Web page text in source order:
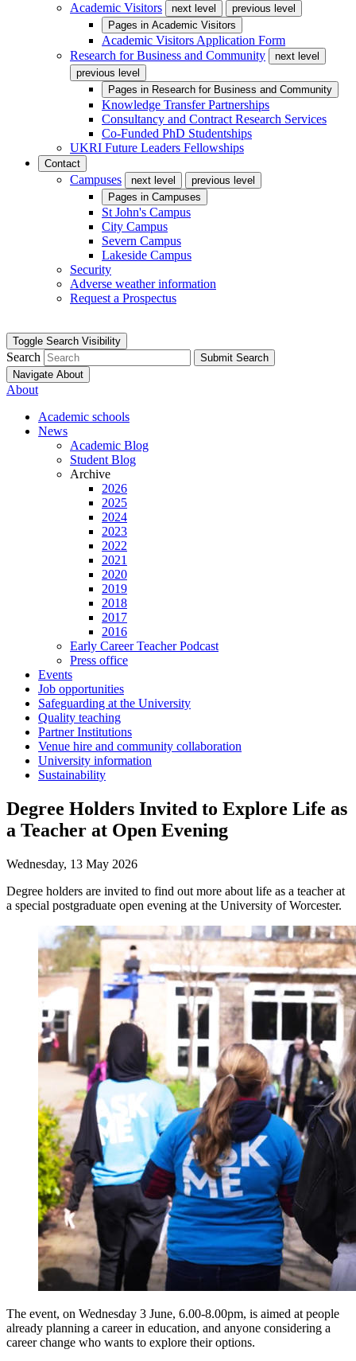
Academic Visitors
next level
previous level
Pages in Academic Visitors
Academic Visitors Application Form
Research for Business and Community
next level
previous level
Pages in Research for Business and Community
Knowledge Transfer Partnerships
Consultancy and Contract Research Services
Co-Funded PhD Studentships
UKRI Future Leaders Fellowships
Contact
Campuses next level
previous level
Pages in Campuses
St John's Campus
City Campus
Severn Campus
Lakeside Campus
Security
Adverse weather information
Request a Prospectus
Toggle Search Visibility
Search
Submit Search
Navigate About
About
Academic schools
News
Academic Blog
Student Blog
Archive
2026
2025
2024
2023
2022
2021
2020
2019
2018
2017
2016
Early Career Teacher Podcast
Press office
Events
Job opportunities
Safeguarding at the University
Quality teaching
Partner Institutions
Venue hire and community collaboration
University information
Sustainability
Degree Holders Invited to Explore Life as
a Teacher at Open Evening
Wednesday, 13 May 2026
Degree holders are invited to find out more about life as a teacher at
a special postgraduate open evening at the University of Worcester.
The event, on Wednesday 3 June, 6.00-8.00pm, is aimed at people
already planning a career in education, and anyone considering a
career change who wants to explore their options.